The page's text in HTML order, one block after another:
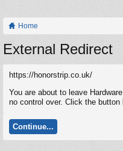
Home
External Redirect
https://honorstrip.co.uk/
You are about to leave
no control over. Click the
Continue...